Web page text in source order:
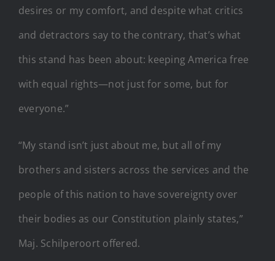
desires or my comfort, and despite what critics
and detractors say to the contrary, that’s what
this stand has been about: keeping America free
with equal rights—not just for some, but for
everyone.”
“My stand isn’t just about me, but all of my
brothers and sisters across the services and the
people of this nation to have sovereignty over
their bodies as our Constitution plainly states,”
Maj. Schilperoort offered.